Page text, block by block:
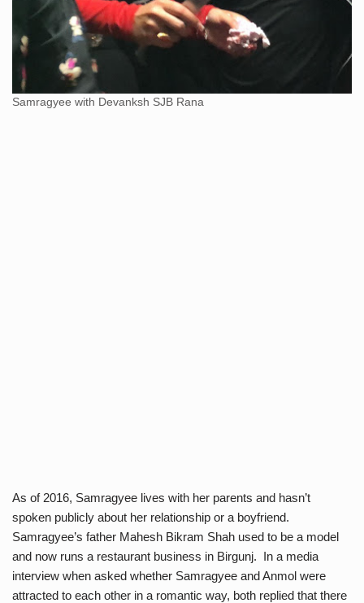
Samragyee with Devanksh SJB Rana
As of 2016, Samragyee lives with her parents and hasn’t
spoken publicly about her relationship or a boyfriend.
Samragyee’s father Mahesh Bikram Shah used to be a model
and now runs a restaurant business in Birgunj. In a media
interview when asked whether Samragyee and Anmol were
attracted to each other in a romantic way, both replied that there